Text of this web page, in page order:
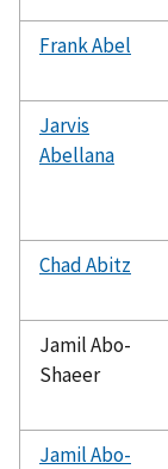
Frank Abel
Jarvis
Abellana
Chad Abitz
Jamil Abo-
Shaeer
Jamil Abo-